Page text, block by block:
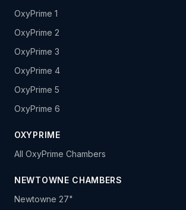
OxyPrime 1
OxyPrime 2
OxyPrime 3
OxyPrime 4
OxyPrime 5
OxyPrime 6
OXYPRIME
All OxyPrime Chambers
NEWTOWNE CHAMBERS
Newtowne 27"